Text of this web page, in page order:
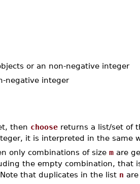
or an non-negative integer
negative integer
then choose returns a list/set of
it is interpreted in the same
only combinations of size m are
the empty combination, that
that duplicates in the list n